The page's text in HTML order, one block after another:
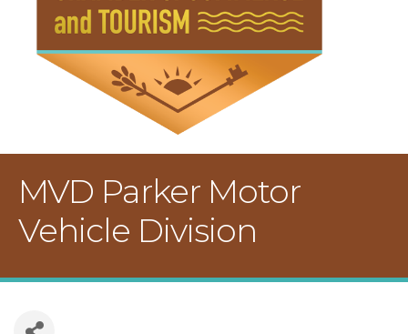
MVD Parker Motor
Vehicle Division